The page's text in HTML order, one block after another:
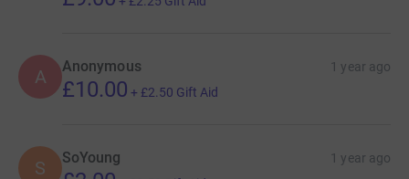
A Anonymous 1 year ago
£10.00 + £2.50 Gift Aid
S SoYoung 1 year ago